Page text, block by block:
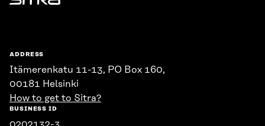
Sitra
ADDRESS
Itämerenkatu 11-13, PO Box 160,
00181 Helsinki
How to get to Sitra?
BUSINESS ID